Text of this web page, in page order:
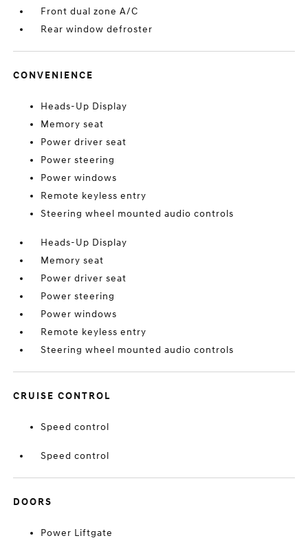
Front dual zone A/C
Rear window defroster
CONVENIENCE
Heads-Up Display
Memory seat
Power driver seat
Power steering
Power windows
Remote keyless entry
Steering wheel mounted audio controls
Heads-Up Display
Memory seat
Power driver seat
Power steering
Power windows
Remote keyless entry
Steering wheel mounted audio controls
CRUISE CONTROL
Speed control
Speed control
DOORS
Power Liftgate